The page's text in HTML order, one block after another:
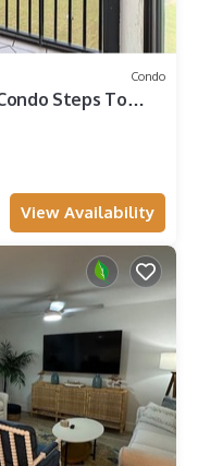
Condo
Steps To
View Availability